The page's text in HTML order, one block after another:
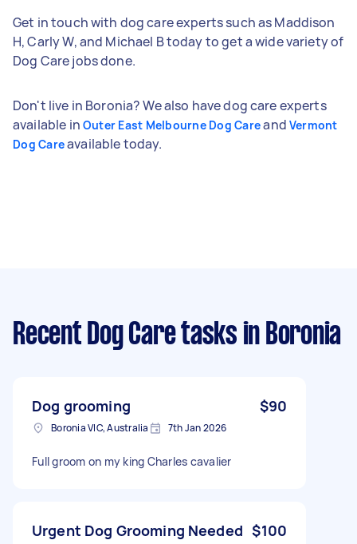
Get in touch with dog care experts such as Maddison
H, Carly W, and Michael B today to get a wide variety of
Dog Care jobs done.
Don't live in Boronia? We also have dog care experts
available in Outer East Melbourne Dog Careand Vermont
Dog Careavailable today.
Recent Dog Care tasks in Boronia
Dog grooming $90
Boronia VIC, Australia 7th Jan 2026
Full groom on my king Charles cavalier
Urgent Dog Grooming Needed $100